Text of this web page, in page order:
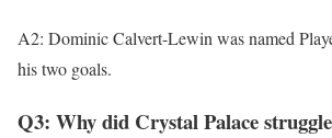
A2: Dominic Calvert-Lewin was named
his two goals.
Q3: Why did Crystal Palace